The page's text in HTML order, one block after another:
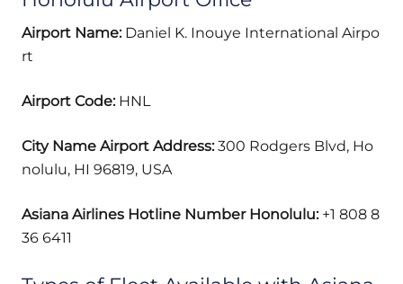
Airport Name:Daniel K. Inouye International Airpo
rt
Airport Code:HNL
City Name Airport Address:300 Rodgers Blvd, Ho
nolulu, HI 96819, USA
Asiana Airlines Hotline Number Honolulu:+1 808 8
36 6411